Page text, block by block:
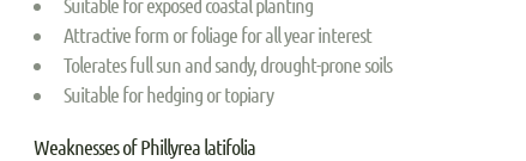
Attractive form or foliage for all year interest
Tolerates full sun and sandy, drought-prone soils
Suitable for hedging or topiary
Weaknesses of Phillyrea latifolia